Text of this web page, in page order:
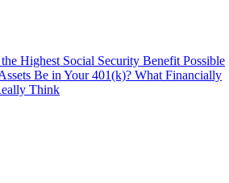
Highest Social Security Benefit Possible
Be in Your 401(k)? What Financially
Think